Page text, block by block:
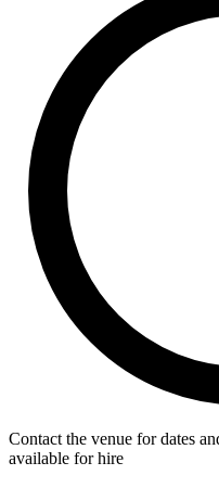
Contact the venue for dates
available for hire